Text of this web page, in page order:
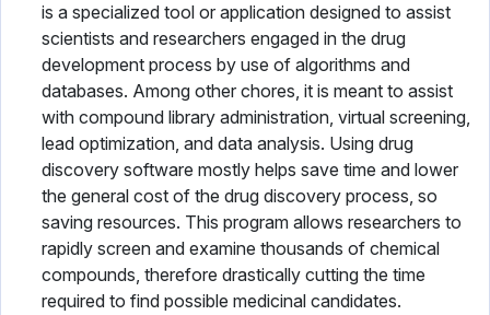
is a specialized tool or application designed to assist
scientists and researchers engaged in the drug
development process by use of algorithms and
databases. Among other chores, it is meant to assist
with compound library administration, virtual screening,
lead optimization, and data analysis. Using drug
discovery software mostly helps save time and lower
the general cost of the drug discovery process, so
saving resources. This program allows researchers to
rapidly screen and examine thousands of chemical
compounds, therefore drastically cutting the time
required to find possible medicinal candidates.